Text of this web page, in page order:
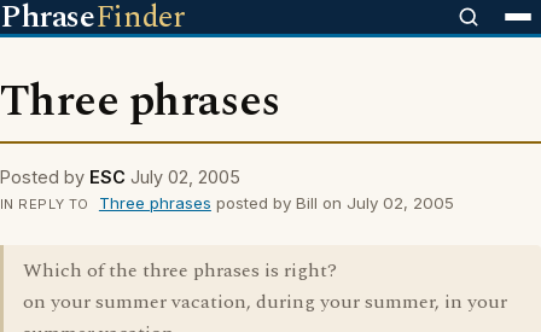
PhraseFinder
Three phrases
Posted by ESC July 02, 2005
IN REPLY TO Three phrases posted by Bill on July 02, 2005
Which of the three phrases is right?
on your summer vacation, during your summer, in your